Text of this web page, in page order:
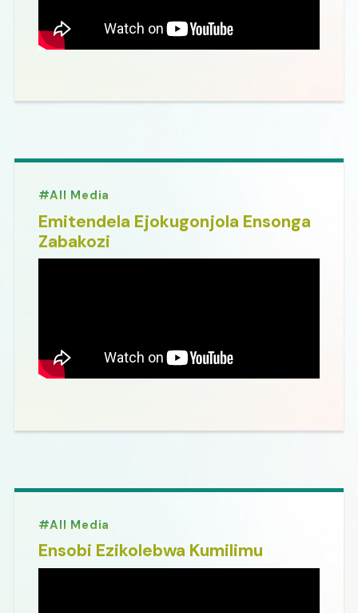
All Media
Emitendela Ejokugonjola Ensonga
Zabakozi
All Media
Ensobi Ezikolebwa Kumilimu